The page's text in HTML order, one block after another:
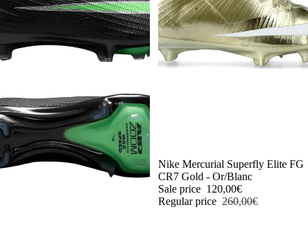
-54%
Nike Mercurial Superfly Elite FG
CR7 Gold - Or/Blanc
Sale price 120,00€
Regular price 260,00€